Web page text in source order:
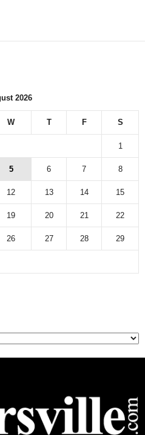
2026
W T F S
1
5 6 7 8
12 13 14 15
19 20 21 22
26 27 28 29